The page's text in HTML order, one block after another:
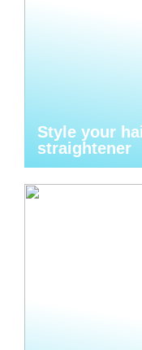
Style your
straightener